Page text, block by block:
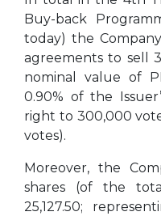
Buy-back
today) the
agreements to sell
nominal value of
0.90% of the
right to 300,000
votes).
Moreover, the
shares (of the
25,127.50;